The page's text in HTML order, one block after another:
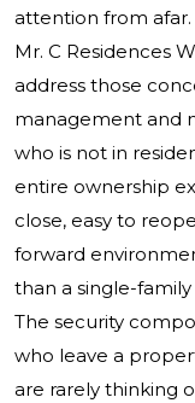
attention from afar.
Mr. C Residences
address those
management and
who is not in
entire ownership
close, easy to
forward
than a single-
The security
who leave a
are rarely thinking